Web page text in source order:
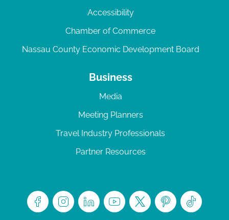
Accessibility
Chamber of Commerce
Nassau County Economic Development Board
Business
Media
Meeting Planners
Travel Industry Professionals
Partner Resources